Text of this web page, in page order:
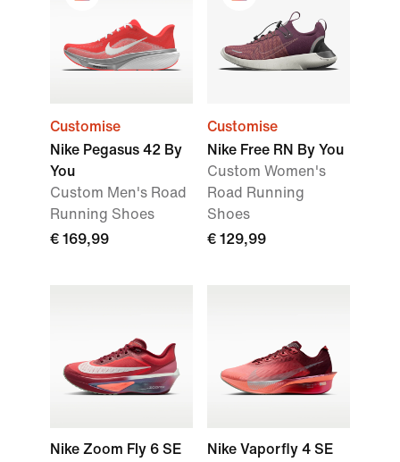
Customise
Nike Pegasus 42 By
You
Custom Men's Road
Running Shoes
€ 169,99
Customise
Nike Free RN By You
Custom Women's
Road Running
Shoes
€ 129,99
Nike Zoom Fly 6 SE
Nike Vaporfly 4 SE